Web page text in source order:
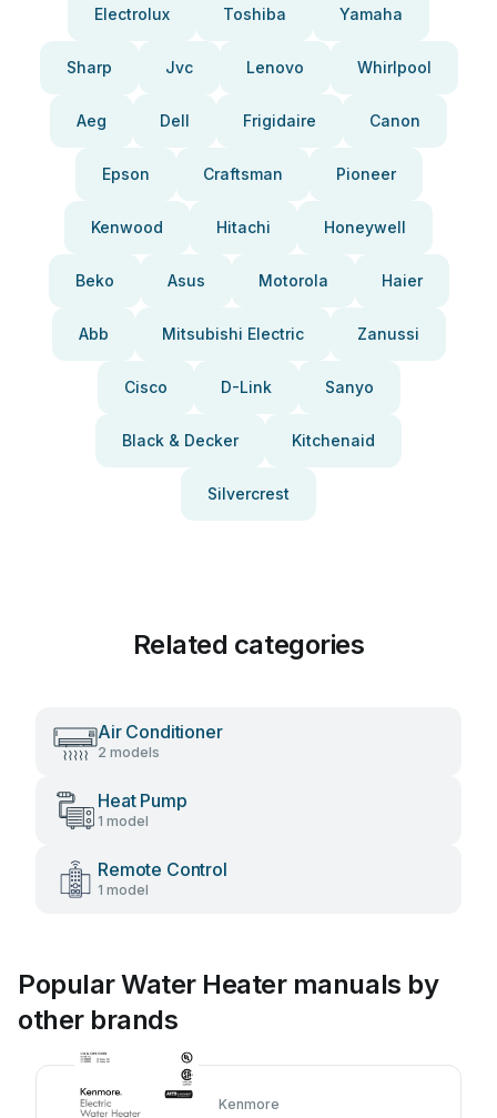
Electrolux Toshiba Yamaha
Sharp Jvc Lenovo Whirlpool
Aeg Dell Frigidaire Canon
Epson Craftsman Pioneer
Kenwood Hitachi Honeywell
Beko Asus Motorola Haier
Abb Mitsubishi Electric Zanussi
Cisco D-Link Sanyo
Black & Decker Kitchenaid
Silvercrest
Related categories
Air Conditioner
2 models
Heat Pump
1 model
Remote Control
1 model
Popular Water Heater manuals by
other brands
Kenmore